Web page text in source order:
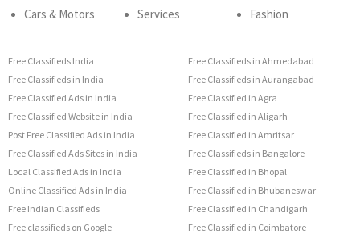
Cars & Motors
Services
Fashion
Free Classifieds India
Free Classifieds in India
Free Classified Ads in India
Free Classified Website in India
Post Free Classified Ads in India
Free Classified Ads Sites in India
Local Classified Ads in India
Online Classified Ads in India
Free Indian Classifieds
Free classifieds on Google
Free Classifieds in Ahmedabad
Free Classifieds in Aurangabad
Free Classified in Agra
Free Classified in Aligarh
Free Classified in Amritsar
Free Classifieds in Bangalore
Free Classified in Bhopal
Free Classified in Bhubaneswar
Free Classified in Chandigarh
Free Classified in Coimbatore